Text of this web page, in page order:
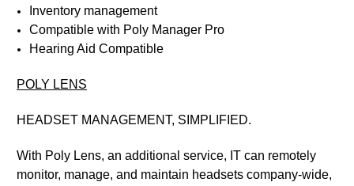
Inventory management
Compatible with Poly Manager Pro
Hearing Aid Compatible
POLY LENS
HEADSET MANAGEMENT, SIMPLIFIED.
With Poly Lens, an additional service, IT can remotely
monitor, manage, and maintain headsets company-wide,